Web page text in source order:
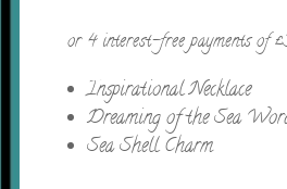
Inspirational Necklace
Dreaming of the Sea
Sea Shell Charm